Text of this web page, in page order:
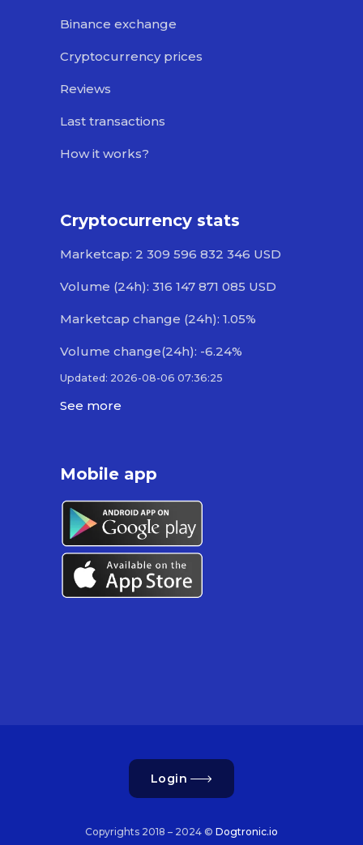
Binance exchange
Cryptocurrency prices
Reviews
Last transactions
How it works?
Cryptocurrency stats
Marketcap: 2 309 596 832 346 USD
Volume (24h): 316 147 871 085 USD
Marketcap change (24h): 1.05%
Volume change(24h): -6.24%
Updated: 2026-08-06 07:36:25
See more
Mobile app
Login
Copyrights 2018 – 2024 © Dogtronic.io